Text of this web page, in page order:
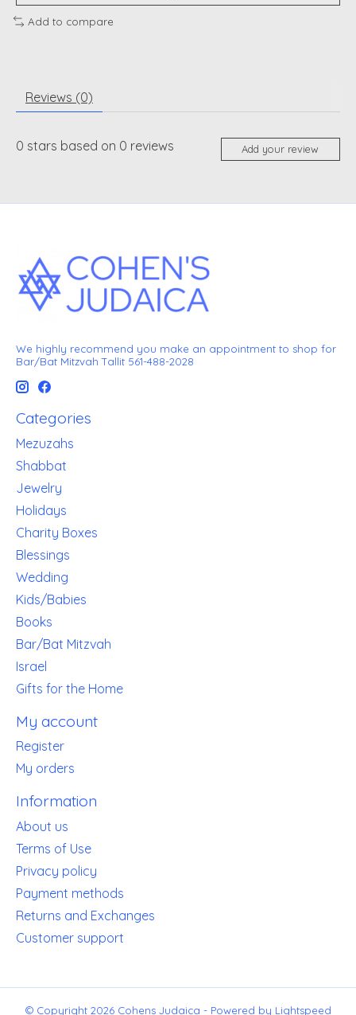
Add to compare
Reviews (0)
0 stars based on 0 reviews Add your review
We highly recommend you make an appointment to shop for
Bar/Bat Mitzvah Tallit 561-488-2028
Categories
Mezuzahs
Shabbat
Jewelry
Holidays
Charity Boxes
Blessings
Wedding
Kids/Babies
Books
Bar/Bat Mitzvah
Israel
Gifts for the Home
My account
Register
My orders
Information
About us
Terms of Use
Privacy policy
Payment methods
Returns and Exchanges
Customer support
© Copyright 2026 Cohens Judaica - Powered by Lightspeed